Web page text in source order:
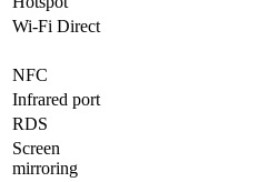
Wi-Fi Direct
NFC
Infrared port
RDS
Screen
mirroring